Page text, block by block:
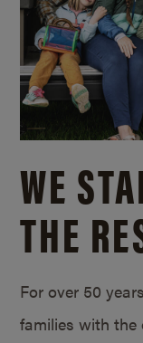
WE
THE
For over 50
families with the